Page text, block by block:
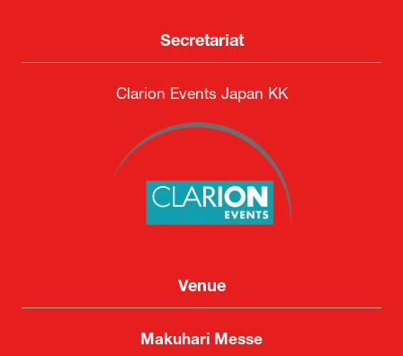
Secretariat
Clarion Events Japan KK
Venue
Makuhari Messe